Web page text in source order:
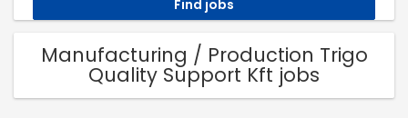
Manufacturing / Production Trigo
Quality Support Kft jobs